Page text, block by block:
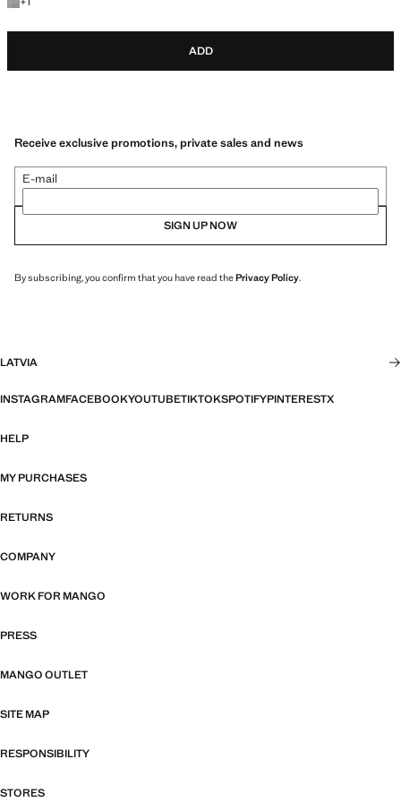
ADD
Receive exclusive promotions, private sales and news
E-mail
SIGN UP NOW
By subscribing, you confirm that you have read thePrivacy Policy.
LATVIA
INSTAGRAMFACEBOOKYOUTUBETIKTOKSPOTIFYPINTERESTX
HELP
MY PURCHASES
RETURNS
COMPANY
WORK FOR MANGO
PRESS
MANGO OUTLET
SITE MAP
RESPONSIBILITY
STORES